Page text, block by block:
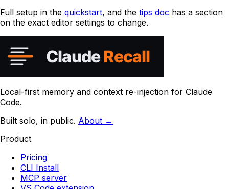
Full setup in the quickstart, and the tips doc has a section
on the exact editor settings to change.
Local-first memory and context re-injection for Claude
Code.
Built solo, in public. About →
Product
Pricing
CLI Install
MCP server